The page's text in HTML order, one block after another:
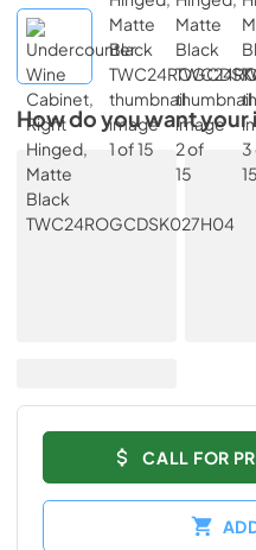
How do you want your
CALL FOR